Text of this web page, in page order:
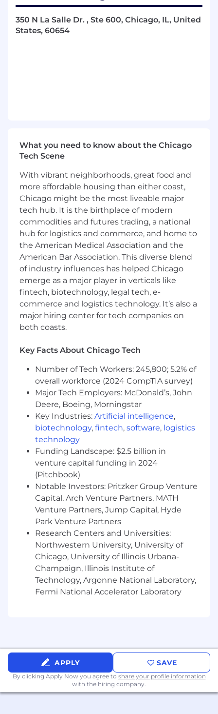
Key Responsibilities
growth.
Serve as a voice of the customer, sharing
marketing, and engineering teams.
Collaborate cross functionally to create
educational resources tailored to different
customer segments.
Qualifications & Experience
0 - 2 years of experience in a customer
support, client success, or account
management role within the fintech,
wealthtech, or financial services industry.
Bachelor's degree in Finance, Business,
Economics, or a related field.
Understanding of, or strong interest in,
capital markets, investment vehicles
concepts.
collaborative environment-managing and
prioritizing multiple projects with strong
attention to detail and follow-through.
Excellent communication skills-both
written and verbal-with a passion for
delivering great client service.
Highly organized and detail-oriented with
strong time management skills.
Demonstrated ability to work in a team
environment that requires quick
turnaround and quality output.
Proven ability to develop and maintain
strong client relationships.
Benefits & Perks
100% employer-paid health, dental, and
vision insurance.
401(k) match to support your financial
future.
Opportunities for internal mobility and
cross-functional collaboration.
Professional development stipend to help
you grow in your career.
Hybrid work schedule with flexibility to
work both in-office and remotely.
Summer hours so you can enjoy more
350 N La Salle Dr. , Ste 600, Chicago, IL, United
States, 60654
What you need to know about the Chicago
Tech Scene
With vibrant neighborhoods, great food and
more affordable housing than either coast,
Chicago might be the most liveable major
tech hub. It is the birthplace of modern
commodities and futures trading, a national
hub for logistics and commerce, and home to
the American Medical Association and the
American Bar Association. This diverse blend
of industry influences has helped Chicago
emerge as a major player in verticals like
fintech, biotechnology, legal tech, e-
commerce and logistics technology. It’s also a
major hiring center for tech companies on
both coasts.
Key Facts About Chicago Tech
Number of Tech Workers: 245,800; 5.2% of
overall workforce (2024 CompTIA survey)
Major Tech Employers: McDonald’s, John
Deere, Boeing, Morningstar
Key Industries: Artificial intelligence,
biotechnology, fintech, software, logistics
technology
Funding Landscape: $2.5 billion in
venture capital funding in 2024
(Pitchbook)
Notable Investors: Pritzker Group Venture
Capital, Arch Venture Partners, MATH
Venture Partners, Jump Capital, Hyde
Park Venture Partners
Research Centers and Universities:
Northwestern University, University of
Chicago, University of Illinois Urbana-
Champaign, Illinois Institute of
Technology, Argonne National Laboratory,
Fermi National Accelerator Laboratory
APPLY SAVE
By clicking Apply Now you agree to share your profile information
with the hiring company.